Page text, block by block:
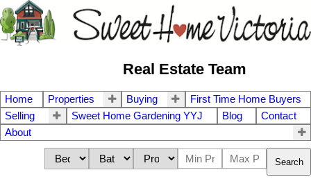
Real Estate Team
Home Properties Buying
First Time Home Buyers
Selling
Sweet Home Gardening YYJ Blog
Contact
About
Search